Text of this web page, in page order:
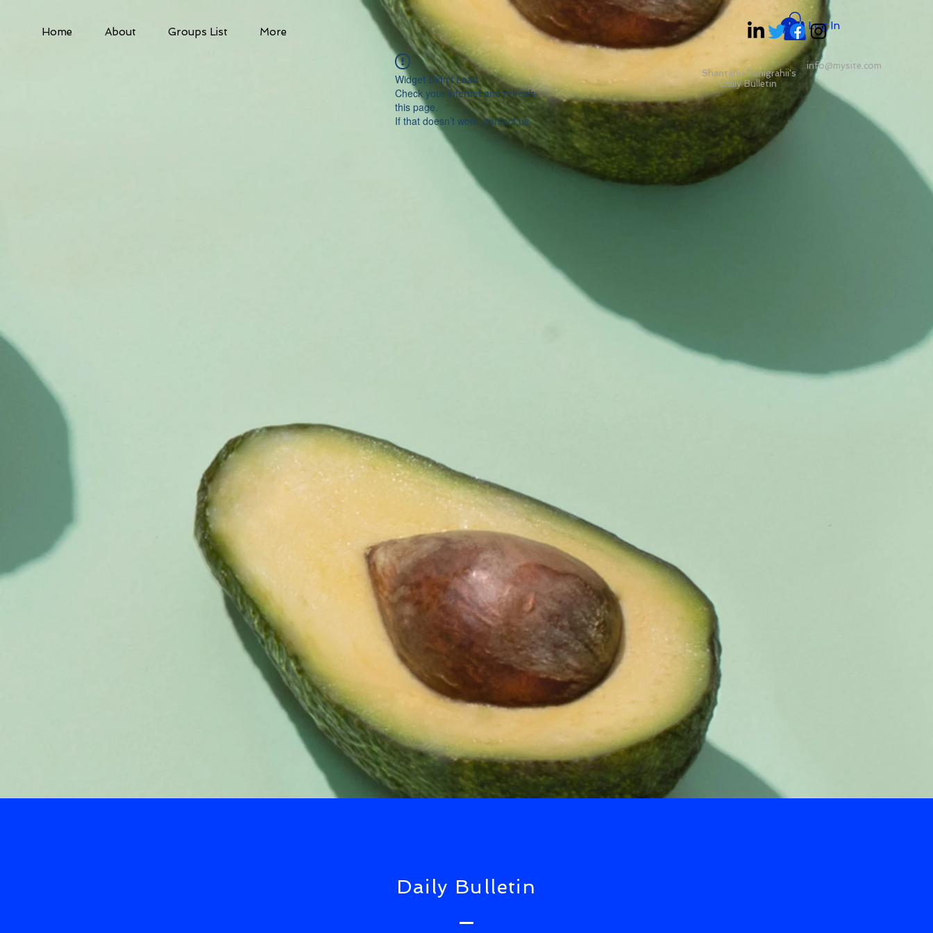
Home About Groups List More
Shantanu Panigrahii's
Daily Bulletin
info@mysite.com
Log In
Widget Didn’t Load
Check your internet and refresh
this page.
If that doesn’t work, contact us.
Daily Bulletin